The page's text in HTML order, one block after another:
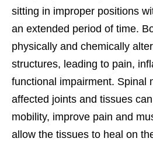
sitting in improper positions
an extended period of time.
physically and chemically
structures, leading to pain,
functional impairment. Spinal
affected joints and tissues
mobility, improve pain and
allow the tissues to heal on